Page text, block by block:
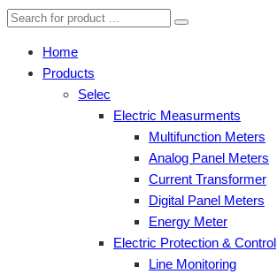
Home
Products
Selec
Electric Measurments
Multifunction Meters
Analog Panel Meters
Current Transformer
Digital Panel Meters
Energy Meter
Electric Protection & Control
Line Monitoring